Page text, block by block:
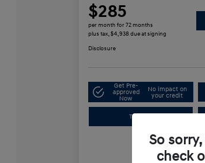
$285
per month for 72 months
plus tax, $4,938 due at signing
Disclosure
Get Pre-
approved
Now
No impact on
your credit
Trade-In
So
check